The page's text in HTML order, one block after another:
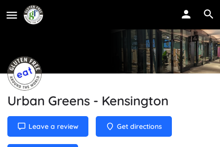
Urban Greens - Kensington
Leave a review Get directions